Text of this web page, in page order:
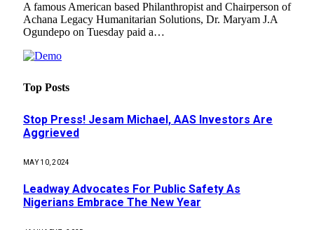
A famous American based Philanthropist and Chairperson of
Achana Legacy Humanitarian Solutions, Dr. Maryam J.A
Ogundepo on Tuesday paid a…
Top Posts
Stop Press! Jesam Michael, AAS Investors Are
Aggrieved
MAY 10, 2024
Leadway Advocates For Public Safety As
Nigerians Embrace The New Year